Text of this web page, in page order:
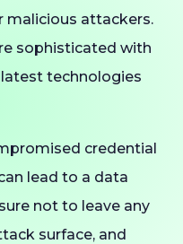
malicious attackers.
sophisticated with
technologies
credential
lead to a data
not to leave any
surface, and